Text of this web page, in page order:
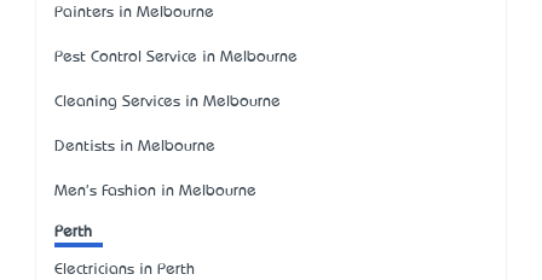
Painters in Melbourne
Pest Control Service in Melbourne
Cleaning Services in Melbourne
Dentists in Melbourne
Men's Fashion in Melbourne
Perth
Electricians in Perth